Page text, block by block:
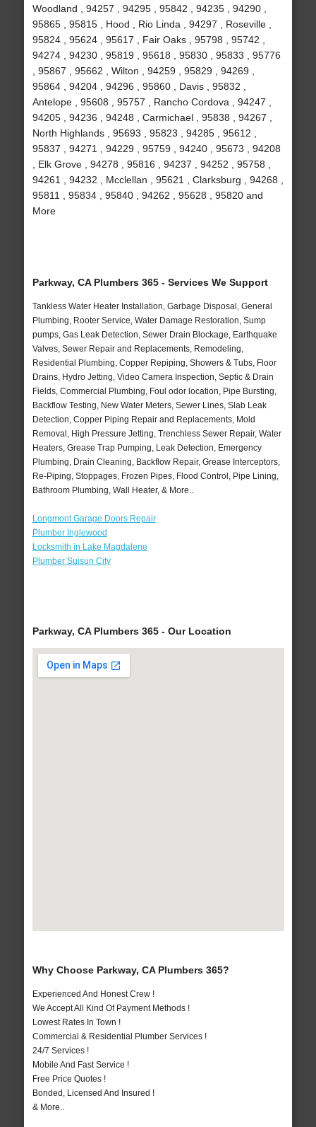
Woodland , 94257 , 94295 , 95842 , 94235 , 94290 ,
95865 , 95815 , Hood , Rio Linda , 94297 , Roseville ,
95824 , 95624 , 95617 , Fair Oaks , 95798 , 95742 ,
94274 , 94230 , 95819 , 95618 , 95830 , 95833 , 95776
, 95867 , 95662 , Wilton , 94259 , 95829 , 94269 ,
95864 , 94204 , 94296 , 95860 , Davis , 95832 ,
Antelope , 95608 , 95757 , Rancho Cordova , 94247 ,
94205 , 94236 , 94248 , Carmichael , 95838 , 94267 ,
North Highlands , 95693 , 95823 , 94285 , 95612 ,
95837 , 94271 , 94229 , 95759 , 94240 , 95673 , 94208
, Elk Grove , 94278 , 95816 , 94237 , 94252 , 95758 ,
94261 , 94232 , Mcclellan , 95621 , Clarksburg , 94268 ,
95811 , 95834 , 95840 , 94262 , 95628 , 95820 and
More
Parkway, CA Plumbers 365 - Services We Support
Tankless Water Heater Installation, Garbage Disposal, General
Plumbing, Rooter Service, Water Damage Restoration, Sump
pumps, Gas Leak Detection, Sewer Drain Blockage, Earthquake
Valves, Sewer Repair and Replacements, Remodeling,
Residential Plumbing, Copper Repiping, Showers & Tubs, Floor
Drains, Hydro Jetting, Video Camera Inspection, Septic & Drain
Fields, Commercial Plumbing, Foul odor location, Pipe Bursting,
Backflow Testing, New Water Meters, Sewer Lines, Slab Leak
Detection, Copper Piping Repair and Replacements, Mold
Removal, High Pressure Jetting, Trenchless Sewer Repair, Water
Heaters, Grease Trap Pumping, Leak Detection, Emergency
Plumbing, Drain Cleaning, Backflow Repair, Grease Interceptors,
Re-Piping, Stoppages, Frozen Pipes, Flood Control, Pipe Lining,
Bathroom Plumbing, Wall Heater, & More..
Longmont Garage Doors Repair
Plumber Inglewood
Locksmith in Lake Magdalene
Plumber Suisun City
Parkway, CA Plumbers 365 - Our Location
Why Choose Parkway, CA Plumbers 365?
Experienced And Honest Crew !
We Accept All Kind Of Payment Methods !
Lowest Rates In Town !
Commercial & Residential Plumber Services !
24/7 Services !
Mobile And Fast Service !
Free Price Quotes !
Bonded, Licensed And Insured !
& More..